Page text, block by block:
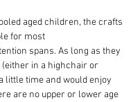
aged children, the crafts
for most
spans. As long as they
in a highchair or
little time and would enjoy
are no upper or lower age